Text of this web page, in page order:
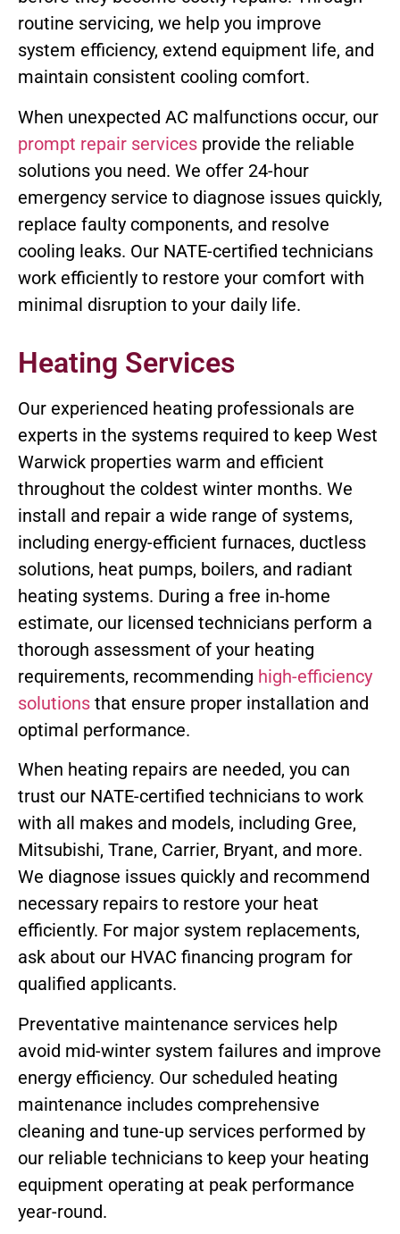
routine servicing, we help you improve
system efficiency, extend equipment life, and
maintain consistent cooling comfort.
When unexpected AC malfunctions occur, our
prompt repair services provide the reliable
solutions you need. We offer 24-hour
emergency service to diagnose issues quickly,
replace faulty components, and resolve
cooling leaks. Our NATE-certified technicians
work efficiently to restore your comfort with
minimal disruption to your daily life.
Heating Services
Our experienced heating professionals are
experts in the systems required to keep West
Warwick properties warm and efficient
throughout the coldest winter months. We
install and repair a wide range of systems,
including energy-efficient furnaces, ductless
solutions, heat pumps, boilers, and radiant
heating systems. During a free in-home
estimate, our licensed technicians perform a
thorough assessment of your heating
requirements, recommending high-efficiency
solutions that ensure proper installation and
optimal performance.
When heating repairs are needed, you can
trust our NATE-certified technicians to work
with all makes and models, including Gree,
Mitsubishi, Trane, Carrier, Bryant, and more.
We diagnose issues quickly and recommend
necessary repairs to restore your heat
efficiently. For major system replacements,
ask about our HVAC financing program for
qualified applicants.
Preventative maintenance services help
avoid mid-winter system failures and improve
energy efficiency. Our scheduled heating
maintenance includes comprehensive
cleaning and tune-up services performed by
our reliable technicians to keep your heating
equipment operating at peak performance
year-round.